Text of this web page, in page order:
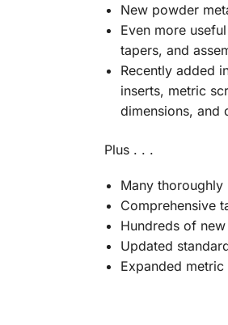
New powder
Even more
tapers, and
Recently added
inserts, metric
dimensions, and
Plus . . .
Many
Comprehensive
Hundreds of
Updated
Expanded metric